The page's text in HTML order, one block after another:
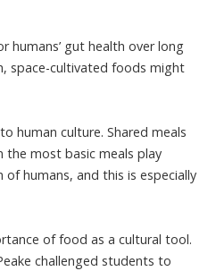
humans’ gut health over long
space-cultivated foods might
human culture. Shared meals
the most basic meals play
humans, and this is especially
of food as a cultural tool.
challenged students to